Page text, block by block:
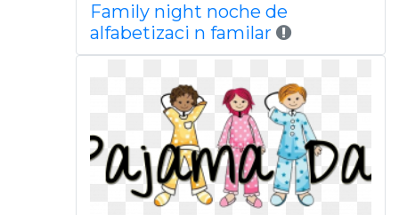
Family night noche de
alfabetizaci n familar